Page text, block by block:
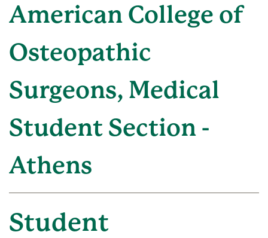
American College of
Osteopathic
Surgeons, Medical
Student Section -
Athens
Student